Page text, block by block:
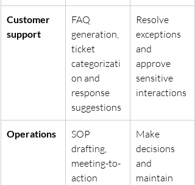
Customer
support
FAQ
generation,
ticket
categorizati
on and
response
suggestions
Resolve
exceptions
and
approve
sensitive
interactions
Operations
SOP
drafting,
meeting-to-
action
Make
decisions
and
maintain